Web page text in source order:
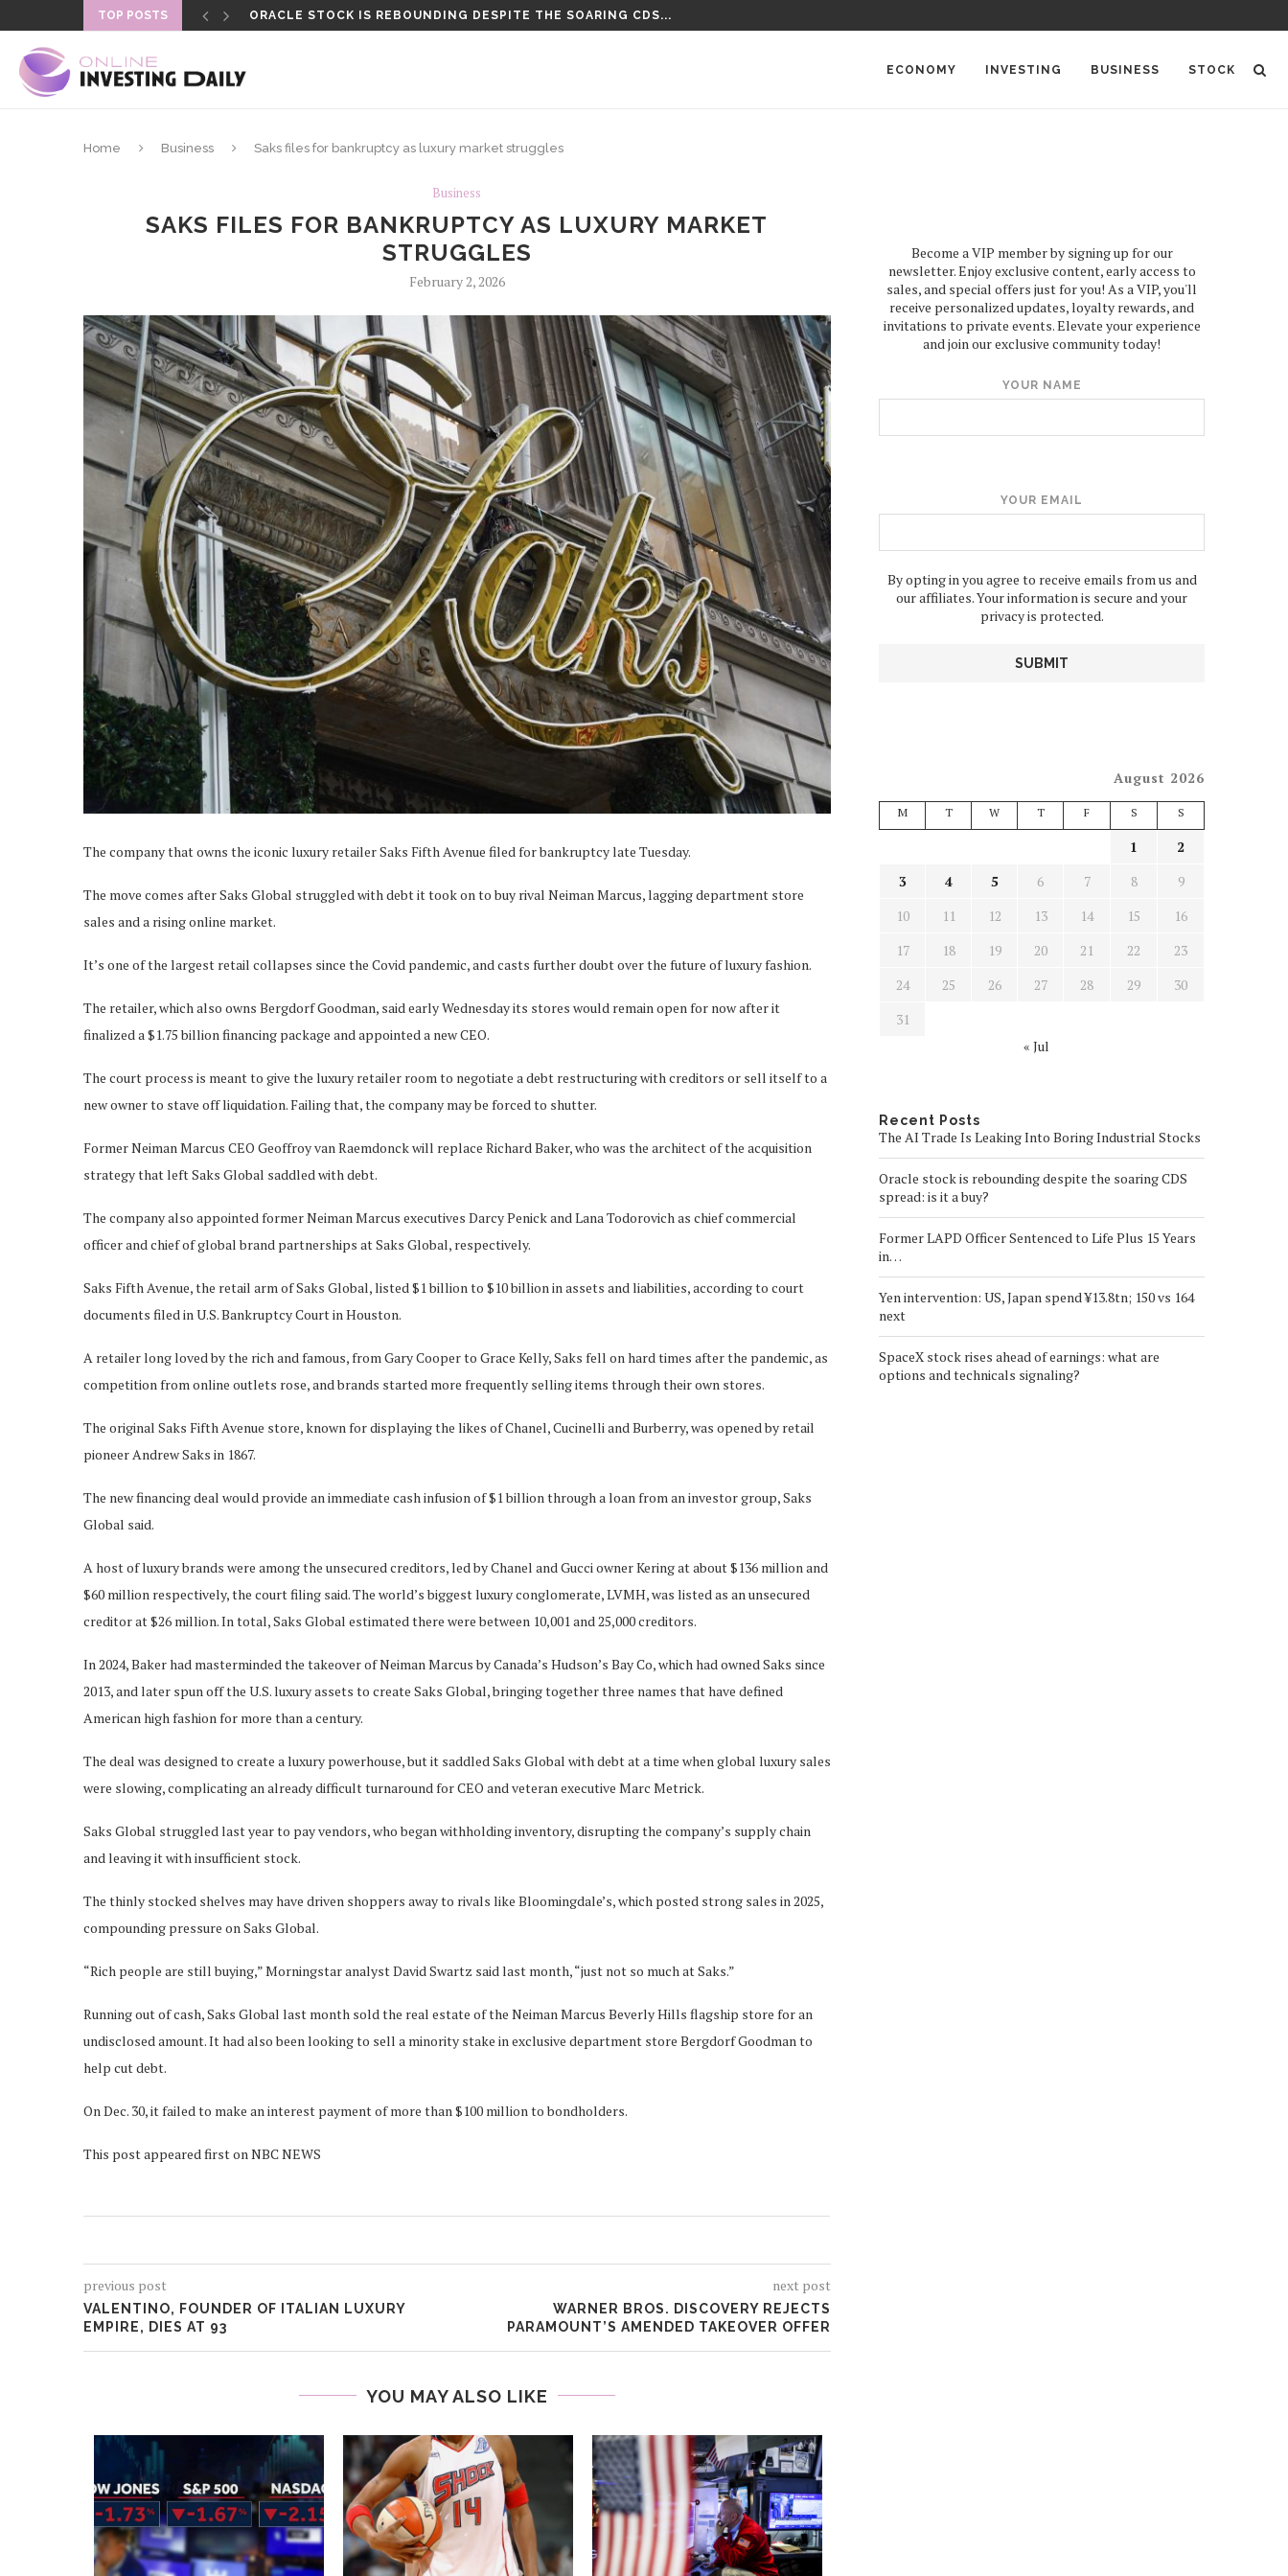
TOP POSTS ORACLE STOCK IS REBOUNDING DESPITE THE SOARING CDS...
ECONOMY
INVESTING BUSINESS STOCK
Home Business Saks files for bankruptcy as luxury market struggles
Business
SAKS FILES FOR BANKRUPTCY AS LUXURY MARKET
STRUGGLES
February 2, 2026
The company that owns the iconic luxury retailer Saks Fifth Avenue filed for bankruptcy late Tuesday.
The move comes after Saks Global struggled with debt it took on to buy rival Neiman Marcus, lagging department store
sales and a rising online market.
It’s one of the largest retail collapses since the Covid pandemic, and casts further doubt over the future of luxury fashion.
The retailer, which also owns Bergdorf Goodman, said early Wednesday its stores would remain open for now after it
finalized a $1.75 billion financing package and appointed a new CEO.
The court process is meant to give the luxury retailer room to negotiate a debt restructuring with creditors or sell itself to a
new owner to stave off liquidation. Failing that, the company may be forced to shutter.
Former Neiman Marcus CEO Geoffroy van Raemdonck will replace Richard Baker, who was the architect of the acquisition
strategy that left Saks Global saddled with debt.
The company also appointed former Neiman Marcus executives Darcy Penick and Lana Todorovich as chief commercial
officer and chief of global brand partnerships at Saks Global, respectively.
Saks Fifth Avenue, the retail arm of Saks Global, listed $1 billion to $10 billion in assets and liabilities, according to court
documents filed in U.S. Bankruptcy Court in Houston.
A retailer long loved by the rich and famous, from Gary Cooper to Grace Kelly, Saks fell on hard times after the pandemic, as
competition from online outlets rose, and brands started more frequently selling items through their own stores.
The original Saks Fifth Avenue store, known for displaying the likes of Chanel, Cucinelli and Burberry, was opened by retail
pioneer Andrew Saks in 1867.
The new financing deal would provide an immediate cash infusion of $1 billion through ‌a loan from an investor group, Saks
Global said.
A host of luxury brands were among the unsecured creditors, led by Chanel and Gucci owner Kering at about $136 million and
$60 million respectively, the court filing said. The world’s biggest luxury conglomerate, LVMH, was listed as an unsecured
creditor at $26 million. In total, Saks Global estimated there were between 10,001 and 25,000 creditors.
In 2024, Baker had masterminded the takeover of Neiman Marcus by Canada’s Hudson’s Bay Co, which had owned Saks since
2013, and later spun off the U.S. luxury assets to create Saks Global, bringing together three names that have defined
American high fashion for more than a century.
The deal was designed to create a luxury powerhouse, but it saddled Saks Global with debt at a time when global luxury sales
were slowing, complicating an already difficult turnaround for CEO and veteran executive Marc Metrick.
Saks Global struggled last year to pay vendors, who began withholding inventory, disrupting the company’s supply chain
and leaving it with insufficient stock.
The thinly stocked shelves may have driven shoppers away to rivals like Bloomingdale’s, which posted strong sales in 2025,
compounding pressure on Saks Global.
“Rich people are still buying,” Morningstar analyst David Swartz said last month, “just not so much at Saks.”
Running out of cash, Saks Global last month sold the real estate of the Neiman Marcus Beverly Hills flagship store for an
undisclosed amount. It had also been looking to sell a minority stake in exclusive department store Bergdorf Goodman to
help cut debt.
On Dec. 30, it failed to make an interest payment of more than $100 million to bondholders.
This post appeared first on NBC NEWS
previous post
VALENTINO, FOUNDER OF ITALIAN LUXURY
EMPIRE, DIES AT 93
next post
WARNER BROS. DISCOVERY REJECTS
PARAMOUNT’S AMENDED TAKEOVER OFFER
YOU MAY ALSO LIKE
Become a VIP member by signing up for our
newsletter. Enjoy exclusive content, early access to
sales, and special offers just for you! As a VIP, you'll
receive personalized updates, loyalty rewards, and
invitations to private events. Elevate your experience
and join our exclusive community today!
YOUR NAME
YOUR EMAIL
By opting in you agree to receive emails from us and
our affiliates. Your information is secure and your
privacy is protected.
August 2026
M T W T F S S
1
2
3
4 5 6 7 8
9
10
11 12 13 14 15
16
17
18 19 20 21 22
23
24
25 26 27 28 29
30
31
« Jul
Recent Posts
The AI Trade Is Leaking Into Boring Industrial Stocks
Oracle stock is rebounding despite the soaring CDS
spread: is it a buy?
Former LAPD Officer Sentenced to Life Plus 15 Years
in…
Yen intervention: US, Japan spend ¥13.8tn; 150 vs 164
next
SpaceX stock rises ahead of earnings: what are
options and technicals signaling?